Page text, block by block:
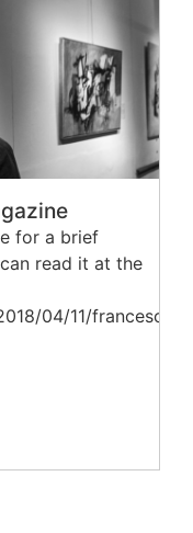
for a brief
read it at the
04/11/francesco-